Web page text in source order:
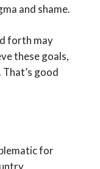
and shame.
forth may
these goals,
good
for